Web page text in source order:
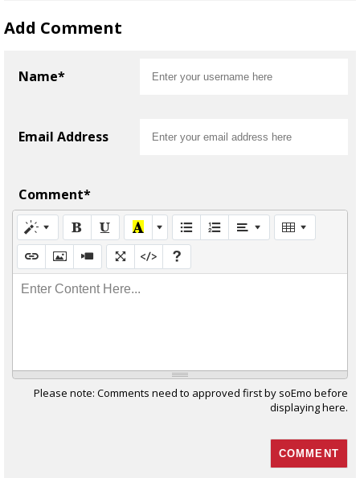
Add Comment
Name*
Email Address
Comment*
Enter Content Here...
Please note: Comments need to approved first by soEmo before
displaying here.